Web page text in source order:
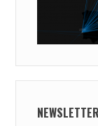
NEWSLETTER